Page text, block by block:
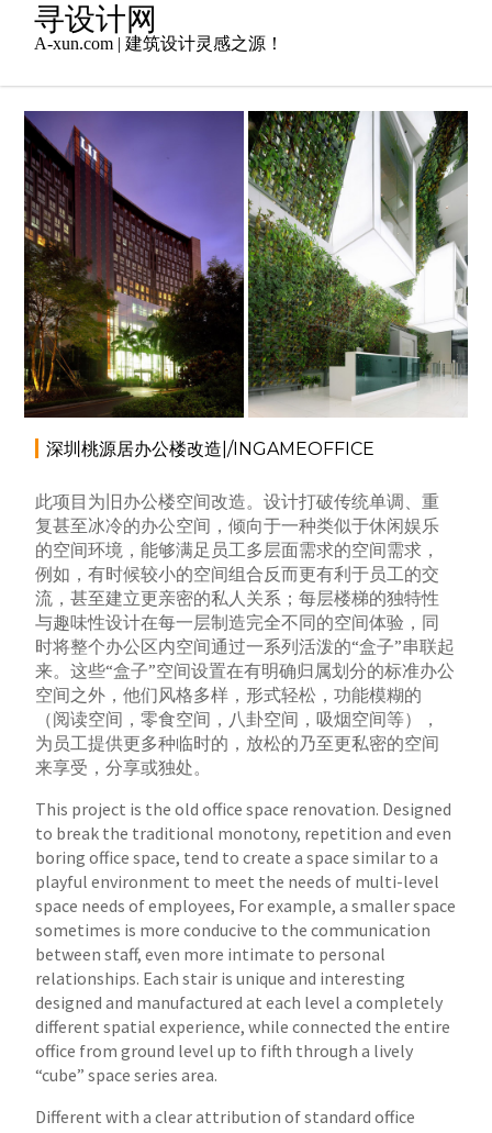
寻设计网
A-xun.com | 建筑设计灵感之源！
2014年5月16日
admin
办公空间 室内设计
深圳桃源居办公楼改造|/INGAMEOFFICE
此项目为旧办公楼空间改造。设计打破传统单调、重
复甚至冰冷的办公空间，倾向于一种类似于休闲娱乐
的空间环境，能够满足员工多层面需求的空间需求，
例如，有时候较小的空间组合反而更有利于员工的交
流，甚至建立更亲密的私人关系；每层楼梯的独特性
与趣味性设计在每一层制造完全不同的空间体验， 同
时将整个办公区内空间通过一系列活泼的“盒子”串联起
来。这些“盒子”空间设置在有明确归属划分的标准办公
空间之外，他们风格多样，形式轻松，功能模糊的
（阅读空间，零食空间，八卦空间，吸烟空间等），
为员工提供更多种临时的，放松的乃至更私密的空间
来享受，分享或独处。
This project is the old office space renovation. Designed
to break the traditional monotony, repetition and even
boring office space, tend to create a spacesimilar to a
playful environment to meet the needs of multi-level
space needs of employees, For example, a smaller space
sometimes is more conducive to the communication
between staff, even more intimate to personal
relationships. Each stair is unique and interesting
designed and manufactured at each level a completely
different spatial experience, while connected the entire
office from ground level up to fifth through a lively
“cube” space series area.
Different with a clear attribution of standard office